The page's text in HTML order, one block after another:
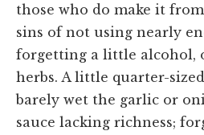
those who do make it
sins of not using nearly
forgetting a little alcohol,
herbs. A little quarter-
barely wet the garlic or
sauce lacking richness;